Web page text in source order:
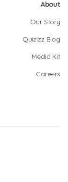
About
Our Story
Quizizz Blog
Media Kit
Careers